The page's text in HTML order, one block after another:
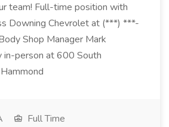
team! Full-time position with
Downing Chevrolet at (***) ***-
Shop Manager Mark
in-person at 600 South
Full Time